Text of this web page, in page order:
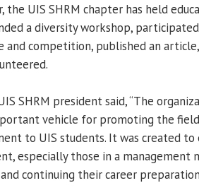
the UIS SHRM chapter has held
a diversity workshop,
and competition, published an
SHRM president said, “The
vehicle for promoting the
to UIS students. It was created to
especially those in a management
continuing their career